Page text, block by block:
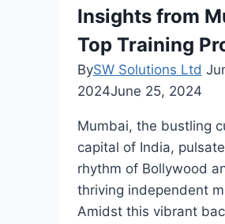
Insights from
Top Training
BySW Solutions Ltd
2024June 25, 2024
Mumbai, the bustling
capital of India,
rhythm of Bollywood
thriving independent
Amidst this vibrant